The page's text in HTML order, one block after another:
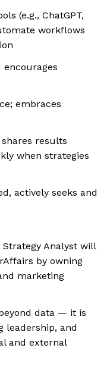
(e.g., ChatGPT,
workflows
encourages
embraces
results
when strategies
actively seeks and
Strategy Analyst will
by owning
marketing
data — it is
leadership, and
and external